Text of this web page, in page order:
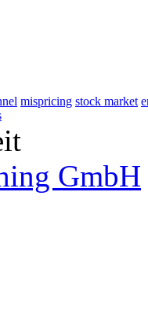
mispricing stock market
GmbH